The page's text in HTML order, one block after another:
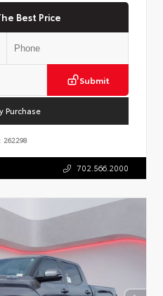
Best Price
Submit
Purchase
262298
702.566.2000